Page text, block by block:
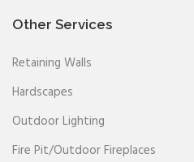
Other Services
Retaining Walls
Hardscapes
Outdoor Lighting
Fire Pit/Outdoor Fireplaces